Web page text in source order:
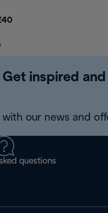
Get inspired
with our news and
questions